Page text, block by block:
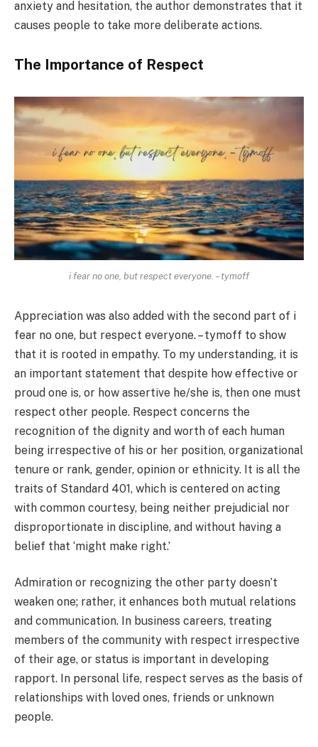
anxiety and hesitation, the author demonstrates that it
causes people to take more deliberate actions.
The Importance of Respect
i fear no one, but respect everyone. – tymoff
Appreciation was also added with the second part of i
fear no one, but respect everyone. – tymoff to show
that it is rooted in empathy. To my understanding, it is
an important statement that despite how effective or
proud one is, or how assertive he/she is, then one must
respect other people. Respect concerns the
recognition of the dignity and worth of each human
being irrespective of his or her position, organizational
tenure or rank, gender, opinion or ethnicity. It is all the
traits of Standard 401, which is centered on acting
with common courtesy, being neither prejudicial nor
disproportionate in discipline, and without having a
belief that ‘might make right.’
Admiration or recognizing the other party doesn’t
weaken one; rather, it enhances both mutual relations
and communication. In business careers, treating
members of the community with respect irrespective
of their age, or status is important in developing
rapport. In personal life, respect serves as the basis of
relationships with loved ones, friends or unknown
people.